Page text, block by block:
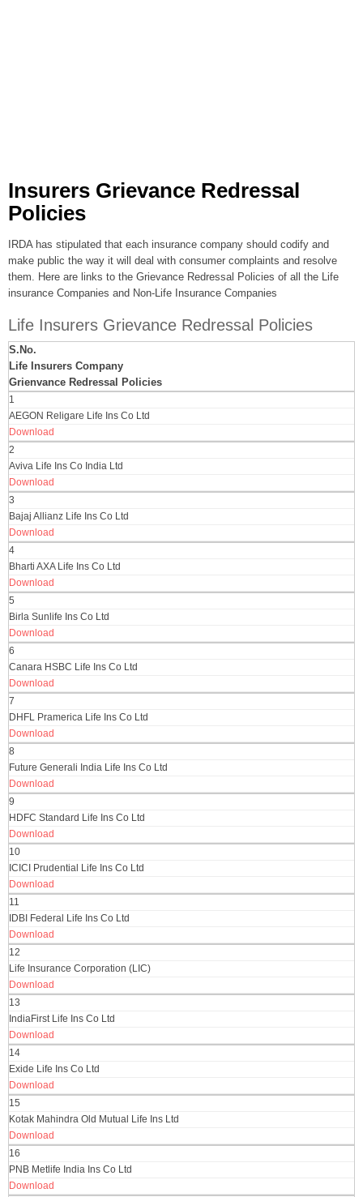
Insurers Grievance Redressal
Policies
IRDA has stipulated that each insurance company should codify and
make public the way it will deal with consumer complaints and resolve
them. Here are links to the Grievance Redressal Policies of all the Life
insurance Companies and Non-Life Insurance Companies
Life Insurers Grievance Redressal Policies
S.No.
Life Insurers Company
Grienvance Redressal Policies
1
AEGON Religare Life Ins Co Ltd
Download
2
Aviva Life Ins Co India Ltd
Download
3
Bajaj Allianz Life Ins Co Ltd
Download
4
Bharti AXA Life Ins Co Ltd
Download
5
Birla Sunlife Ins Co Ltd
Download
6
Canara HSBC Life Ins Co Ltd
Download
7
DHFL Pramerica Life Ins Co Ltd
Download
8
Future Generali India Life Ins Co Ltd
Download
9
HDFC Standard Life Ins Co Ltd
Download
10
ICICI Prudential Life Ins Co Ltd
Download
11
IDBI Federal Life Ins Co Ltd
Download
12
Life Insurance Corporation (LIC)
Download
13
IndiaFirst Life Ins Co Ltd
Download
14
Exide Life Ins Co Ltd
Download
15
Kotak Mahindra Old Mutual Life Ins Ltd
Download
16
PNB Metlife India Ins Co Ltd
Download